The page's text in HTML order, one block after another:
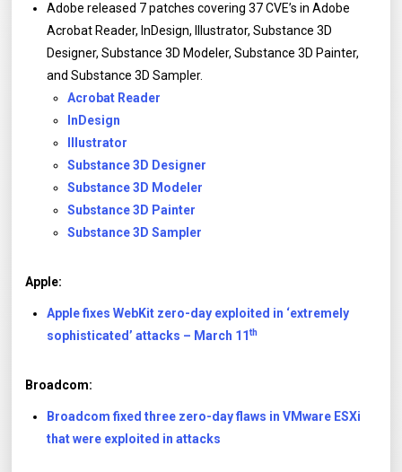
Adobe released 7 patches covering 37 CVE’s in Adobe
Acrobat Reader, InDesign, Illustrator, Substance 3D
Designer, Substance 3D Modeler, Substance 3D Painter,
and Substance 3D Sampler.
Acrobat Reader
InDesign
Illustrator
Substance 3D Designer
Substance 3D Modeler
Substance 3D Painter
Substance 3D Sampler
Apple:
Apple fixes WebKit zero-day exploited in ‘extremely
sophisticated’ attacks – March 11th
Broadcom:
Broadcom fixed three zero-day flaws in VMware ESXi
that were exploited in attacks